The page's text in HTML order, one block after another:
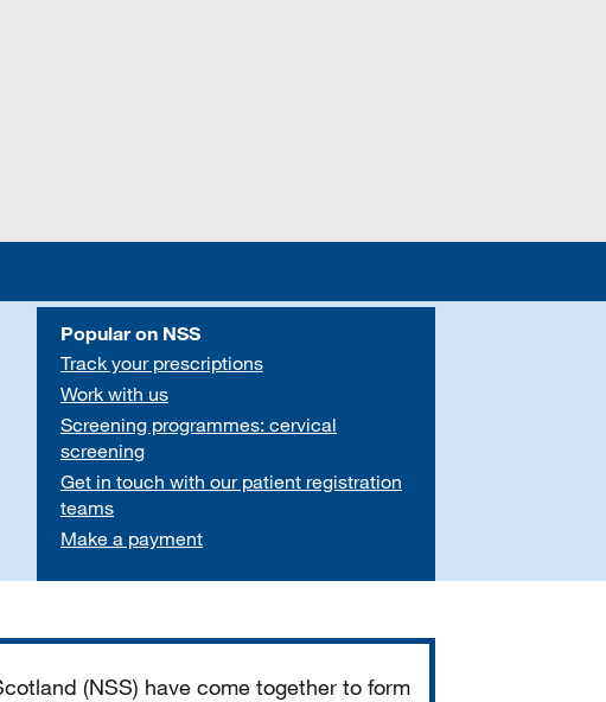
Popular on NSS
Track your prescriptions
Work with us
Screening programmes: cervical
screening
Get in touch with our patient registration
teams
Make a payment
(NSS) have come together to form